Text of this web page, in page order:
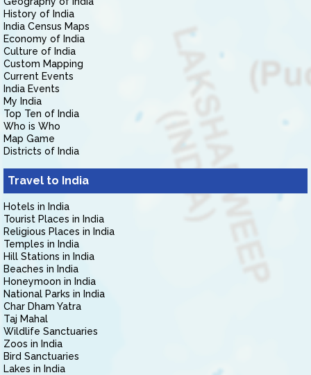
History of India
India Census Maps
Economy of India
Culture of India
Custom Mapping
Current Events
India Events
My India
Top Ten of India
Who is Who
Map Game
Districts of India
Travel to India
Hotels in India
Tourist Places in India
Religious Places in India
Temples in India
Hill Stations in India
Beaches in India
Honeymoon in India
National Parks in India
Char Dham Yatra
Taj Mahal
Wildlife Sanctuaries
Zoos in India
Bird Sanctuaries
Lakes in India